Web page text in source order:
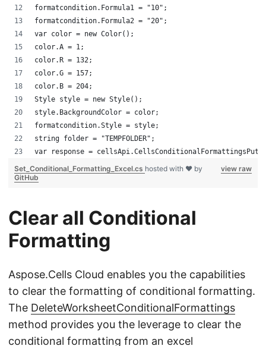
formatcondition.Formula1 = "10";
formatcondition.Formula2 = "20";
var color = new Color();
color.A = 1;
color.R = 132;
color.G = 157;
color.B = 204;
Style style = new Style();
style.BackgroundColor = color;
formatcondition.Style = style;
string folder = "TEMPFOLDER";
var response =
view raw
Set_Conditional_Formatting_Excel.cs hosted with ❤ by
GitHub
Clear all Conditional
Formatting
Aspose.Cells Cloud enables you the capabilities
to clear the formatting of conditional formatting.
The DeleteWorksheetConditionalFormattings
method provides you the leverage to clear the
conditional formatting from an excel